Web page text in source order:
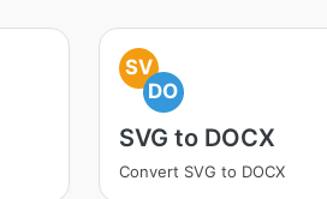
SV
DO
SVG to DOCX
Convert SVG to DOCX